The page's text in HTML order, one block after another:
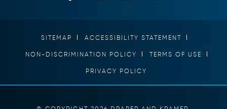
SITEMAP ACCESSIBILITY STATEMENT
NON-DISCRIMINATION POLICY TERMS OF USE
PRIVACY POLICY